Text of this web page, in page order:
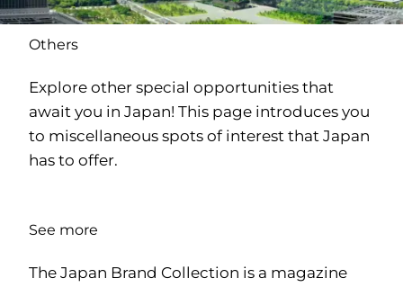
Others
Explore other special opportunities that
await you in Japan! This page introduces you
to miscellaneous spots of interest that Japan
has to offer.
See more
The Japan Brand Collection is a magazine